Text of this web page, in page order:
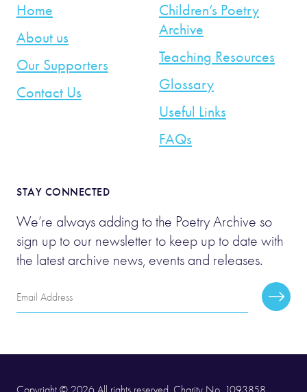
Home
About us
Our Supporters
Contact Us
Children’s Poetry
Archive
Teaching Resources
Glossary
Useful Links
FAQs
STAY CONNECTED
We’re always adding to the Poetry Archive so
sign up to our newsletter to keep up to date with
the latest archive news, events and releases.
Email
Address